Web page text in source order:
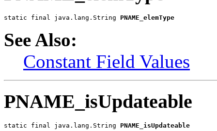
static final java.lang.String PNAME_elemType
See Also:
Constant Field Values
PNAME_isUpdateable
static final java.lang.String PNAME_isUpdateable